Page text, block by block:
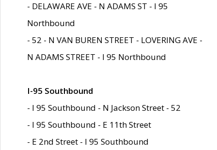
- DELAWARE AVE - N ADAMS ST - I 95
Northbound
- 52 - N VAN BUREN STREET - LOVERING AVE -
N ADAMS STREET - I 95 Northbound
I-95 Southbound
- I 95 Southbound - N Jackson Street - 52
- I 95 Southbound - E 11th Street
- E 2nd Street - I 95 Southbound